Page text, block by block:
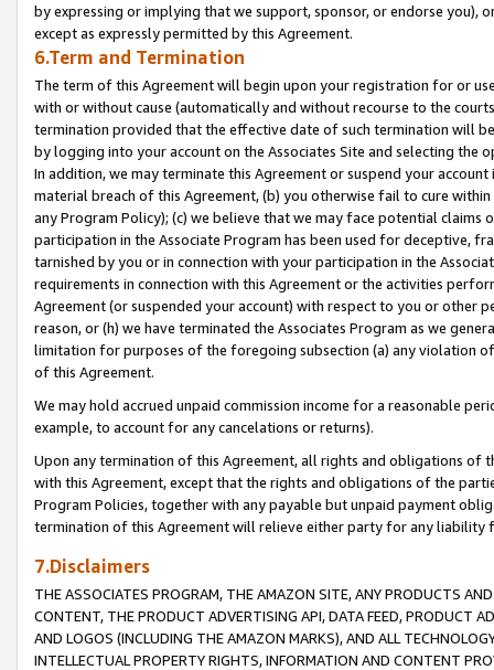
by expressing or implying that we support, sponsor, or endorse you),
except as expressly permitted by this Agreement.
6.Term and Termination
The term of this Agreement will begin upon your registration for or
with or without cause (automatically and without recourse to the
termination provided that the effective date of such termination will
by logging into your account on the Associates Site and selecting the
In addition, we may terminate this Agreement or suspend your
material breach of this Agreement, (b) you otherwise fail to cure
any Program Policy); (c) we believe that we may face potential
participation in the Associate Program has been used for deceptive,
tarnished by you or in connection with your participation in the
requirements in connection with this Agreement or the activities
Agreement (or suspended your account) with respect to you or other
reason, or (h) we have terminated the Associates Program as we
limitation for purposes of the foregoing subsection (a) any violation
of this Agreement.
We may hold accrued unpaid commission income for a reasonable
example, to account for any cancelations or returns).
Upon any termination of this Agreement, all rights and obligations of
with this Agreement, except that the rights and obligations of the
Program Policies, together with any payable but unpaid payment
termination of this Agreement will relieve either party for any liability
7.Disclaimers
THE ASSOCIATES PROGRAM, THE AMAZON SITE, ANY PRODUCTS
CONTENT, THE PRODUCT ADVERTISING API, DATA FEED, PRODUCT
AND LOGOS (INCLUDING THE AMAZON MARKS), AND ALL
INTELLECTUAL PROPERTY RIGHTS, INFORMATION AND CONTENT